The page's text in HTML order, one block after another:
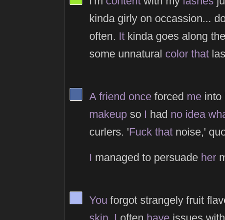
kinda girly on occassion...
often. Itkinda goes along the
some unnatural color that
View Thinker #4d689f's profile
A friend onceforced meinto
makeupso I had no idea
curlers. 'Fuck thatnoise,'
I managed to persuade her
View Thinker #adb9f2's profile
You forgot strangely fruit